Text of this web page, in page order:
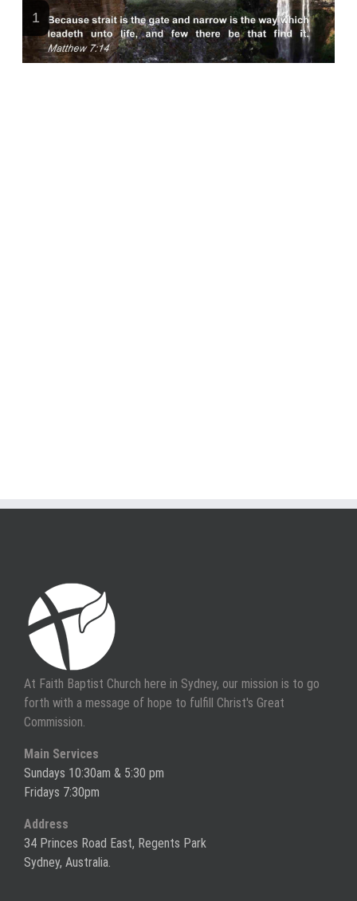
At Faith Baptist Church here in Sydney, our mission is to go
forth with a message of hope to fulfill Christ's Great
Commission.
Main Services
Sundays 10:30am & 5:30 pm
Fridays 7:30pm
Address
34 Princes Road East, Regents Park
Sydney, Australia.